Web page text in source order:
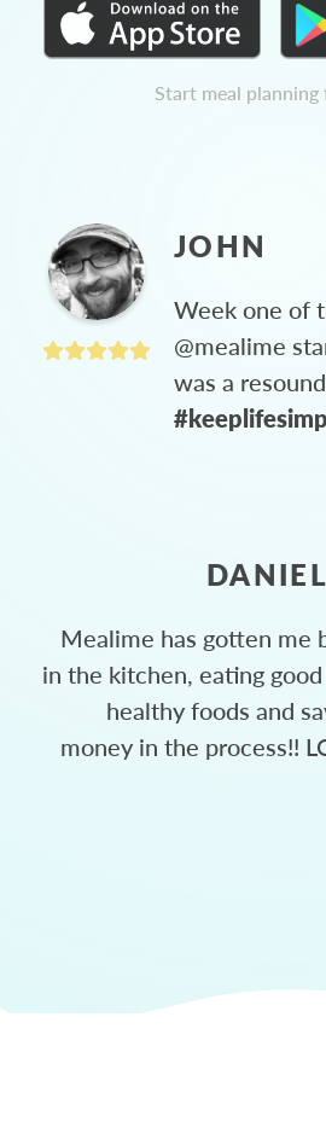
Start meal
JOHN
Week one of
@mealime
was a
Mealime has gotten me
in the kitchen, eating
healthy foods and
money in the process!!